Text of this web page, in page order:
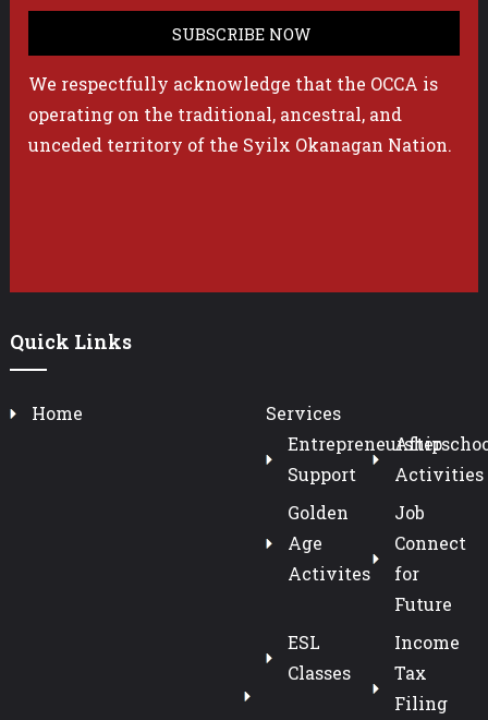
We respectfully acknowledge that the OCCA is
operating on the traditional, ancestral, and
unceded territory of the Syilx Okanagan Nation.
Quick Links
Home
Services
Entrepreneurship
Support
Activities
Golden
Age
Activites
Job
Connect
for
Future
ESL
Classes
Income
Tax
Filing